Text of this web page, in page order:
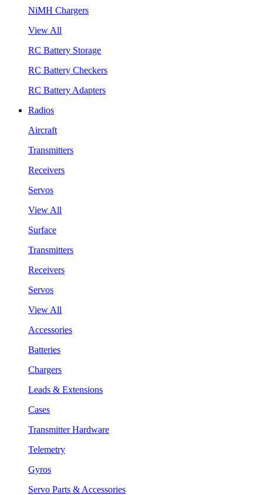
NiMH Chargers
View All
RC Battery Storage
RC Battery Checkers
RC Battery Adapters
Radios
Aircraft
Transmitters
Receivers
Servos
View All
Surface
Transmitters
Receivers
Servos
View All
Accessories
Batteries
Chargers
Leads & Extensions
Cases
Transmitter Hardware
Telemetry
Gyros
Servo Parts & Accessories